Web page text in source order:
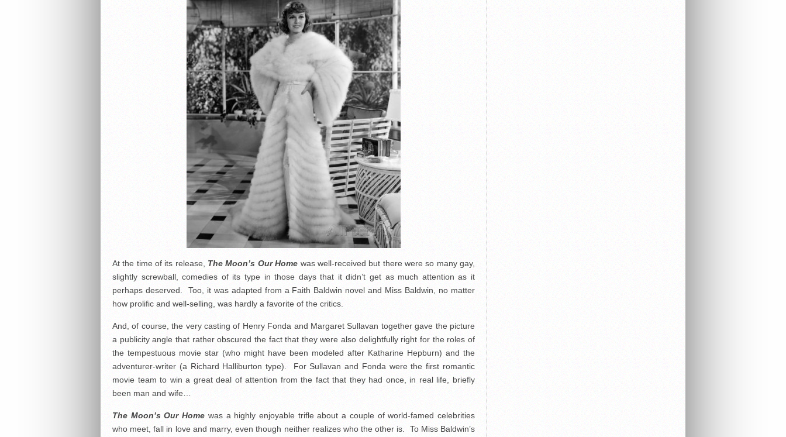
At the time of its release, The Moon’s Our Home was well-received but there were so many gay,
slightly screwball, comedies of its type in those days that it didn’t get as much attention as it
perhaps deserved. Too, it was adapted from a Faith Baldwin novel and Miss Baldwin, no matter
how prolific and well-selling, was hardly a favorite of the critics.
And, of course, the very casting of Henry Fonda and Margaret Sullavan together gave the picture
a publicity angle that rather obscured the fact that they were also delightfully right for the roles of
the tempestuous movie star (who might have been modeled after Katharine Hepburn) and the
adventurer-writer (a Richard Halliburton type). For Sullavan and Fonda were the first romantic
movie team to win a great deal of attention from the fact that they had once, in real life, briefly
been man and wife…
The Moon’s Our Home was a highly enjoyable trifle about a couple of world-famed celebrities
who meet, fall in love and marry, even though neither realizes who the other is. To Miss Baldwin’s